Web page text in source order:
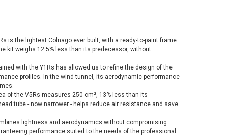
is the lightest Colnago ever built, with a ready-to-paint frame
kit weighs 12.5% less than its predecessor, without
with the Y1Rs has allowed us to refine the design of the
profiles. In the wind tunnel, its aerodynamic performance
of the V5Rs measures 250 cm², 13% less than its
tube - now narrower - helps reduce air resistance and save
lightness and aerodynamics without compromising
performance suited to the needs of the professional